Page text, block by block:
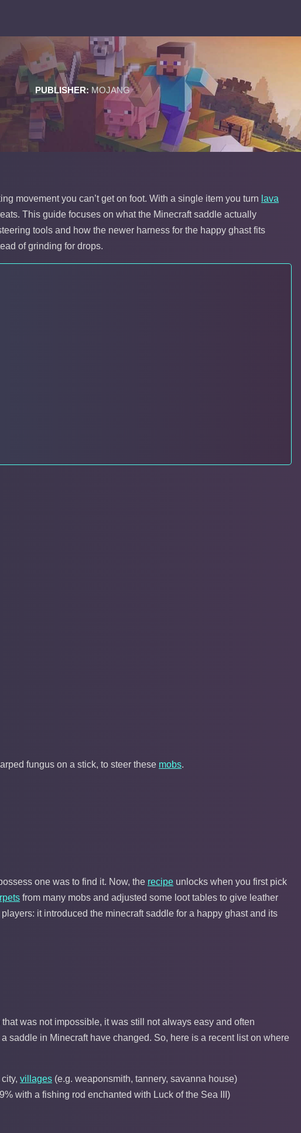
PUBLISHER: MOJANG
movement you can’t get on foot. With a single item you turn lava
This guide focuses on what the Minecraft saddle actually
tools and how the newer harness for the happy ghast fits
of grinding for drops.
fungus on a stick, to steer these mobs.
one was to find it. Now, the recipe unlocks when you first pick
from many mobs and adjusted some loot tables to give leather
it introduced the minecraft saddle for a happy ghast and its
was not impossible, it was still not always easy and often
saddle in Minecraft have changed. So, here is a recent list on where
city, villages (e.g. weaponsmith, tannery, savanna house)
with a fishing rod enchanted with Luck of the Sea III)